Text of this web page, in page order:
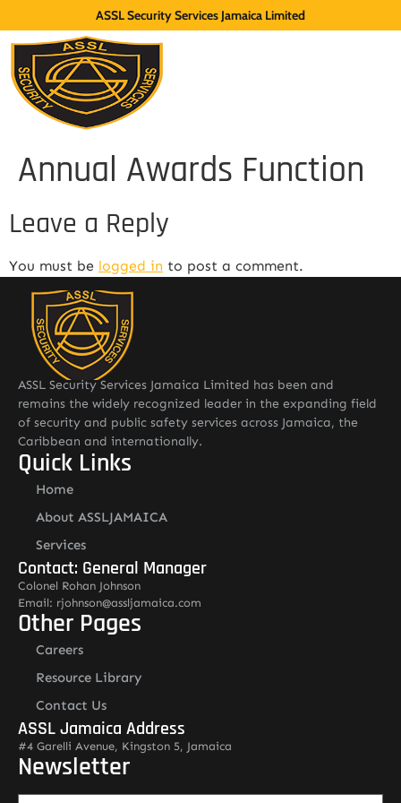
ASSL Security Services Jamaica Limited
Annual Awards Function
Leave a Reply
You must be logged in to post a comment.
ASSL Security Services Jamaica Limited has been and
remains the widely recognized leader in the expanding field
of security and public safety services across Jamaica, the
Caribbean and internationally.
Quick Links
Home
About ASSLJAMAICA
Services
Contact: General Manager
Colonel Rohan Johnson
Email: rjohnson@assljamaica.com
Other Pages
Careers
Resource Library
Contact Us
ASSL Jamaica Address
#4 Garelli Avenue, Kingston 5, Jamaica
Newsletter